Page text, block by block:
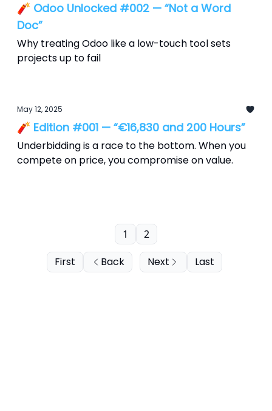
🧨 Odoo Unlocked #002 — “Not a Word
Doc”
Why treating Odoo like a low-touch tool sets
projects up to fail
May 12, 2025
🧨 Edition #001 — “€16,830 and 200 Hours”
Underbidding is a race to the bottom. When you
compete on price, you compromise on value.
First Back
1 2
Next Last